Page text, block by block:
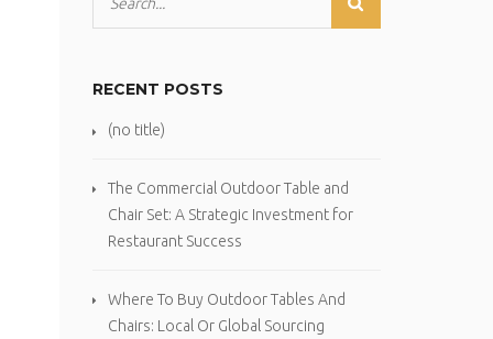
RECENT POSTS
(no title)
The Commercial Outdoor Table and
Chair Set: A Strategic Investment for
Restaurant Success
Where To Buy Outdoor Tables And
Chairs: Local Or Global Sourcing